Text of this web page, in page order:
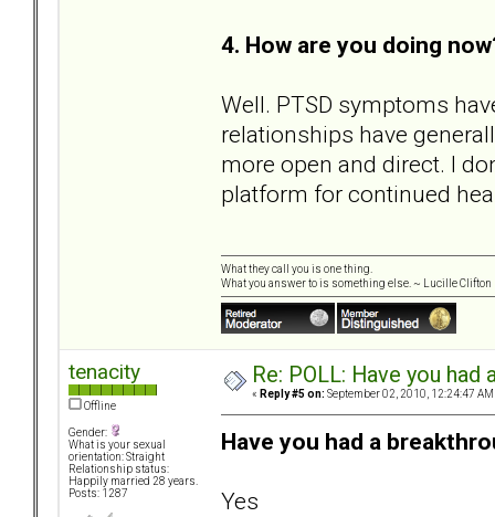
4. How are you doing
Well. PTSD symptoms
relationships have
more open and direct. I
platform for continued
What they call you is one thing.
What you answer to is something else. ~ Lucille Clifton
tenacity
Offline
Gender:
What is your sexual
orientation: Straight
Relationship status:
Happily married 28 years.
Posts: 1287
Re: POLL: Have you
« Reply #5 on: September 02, 2010, 12:24:47 AM
Have you had a
Yes